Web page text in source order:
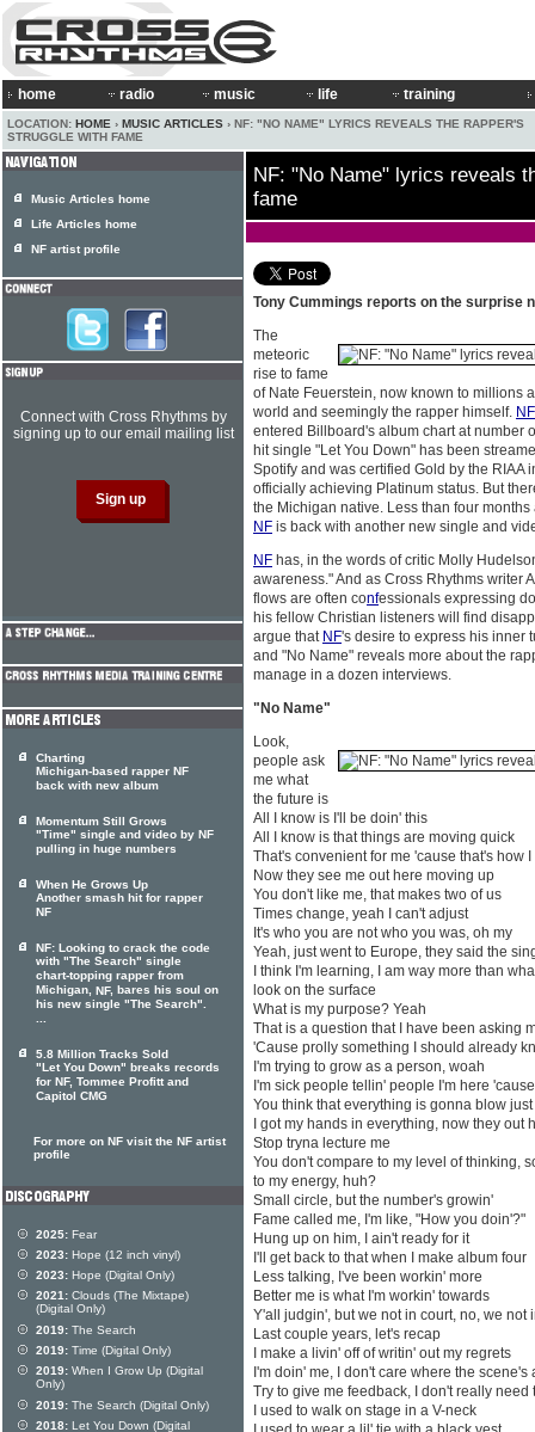
home radio music life training
LOCATION: HOME › MUSIC ARTICLES › NF: "NO NAME" LYRICS REVEALS THE RAPPER'S
STRUGGLE WITH FAME
NF: "No Name" lyrics reveals
fame
Tony Cummings reports on the surprise
The
meteoric
rise to fame
of Nate Feuerstein, now known to millions
world and seemingly the rapper himself. NF
entered Billboard's album chart at number
hit single "Let You Down" has been
Spotify and was certified Gold by the RIAA
officially achieving Platinum status. But
the Michigan native. Less than four
NF is back with another new single and
NF has, in the words of critic Molly
awareness." And as Cross Rhythms writer
flows are often confessionals expressing
his fellow Christian listeners will find
argue that NF's desire to express his inner
and "No Name" reveals more about the
manage in a dozen interviews.
"No Name"
Look,
people ask
me what
the future is
All I know is I'll be doin' this
All I know is that things are moving quick
That's convenient for me 'cause that's how I
Now they see me out here moving up
You don't like me, that makes two of us
Times change, yeah I can't adjust
It's who you are not who you was, oh my
Yeah, just went to Europe, they said the
I think I'm learning, I am way more than
look on the surface
What is my purpose? Yeah
That is a question that I have been asking
'Cause prolly something I should already
I'm trying to grow as a person, woah
I'm sick people tellin' people I'm here
You think that everything is gonna blow
I got my hands in everything, now they out
Stop tryna lecture me
You don't compare to my level of thinking,
to my energy, huh?
Small circle, but the number's growin'
Fame called me, I'm like, "How you doin'?"
Hung up on him, I ain't ready for it
I'll get back to that when I make album four
Less talking, I've been workin' more
Better me is what I'm workin' towards
Y'all judgin', but we not in court, no, we not
Last couple years, let's recap
I make a livin' off of writin' out my regrets
I'm doin' me, I don't care where the scene's
Try to give me feedback, I don't really need
I used to walk on stage in a V-neck
Music Articles home
Life Articles home
NF artist profile
Connect with Cross Rhythms by
signing up to our email mailing list
Charting
Michigan-based rapper NF
back with new album
Momentum Still Grows
"Time" single and video by NF
pulling in huge numbers
When He Grows Up
Another smash hit for rapper
NF
NF: Looking to crack the code
with "The Search" single
chart-topping rapper from
Michigan, NF, bares his soul on
his new single "The Search".
...
5.8 Million Tracks Sold
"Let You Down" breaks records
for NF, Tommee Profitt and
Capitol CMG
For more on NF visit the NF artist
profile
2025: Fear
2023: Hope (12 inch vinyl)
2023: Hope (Digital Only)
2021: Clouds (The Mixtape)
(Digital Only)
2019: The Search
2019: Time (Digital Only)
2019: When I Grow Up (Digital
Only)
2019: The Search (Digital Only)
2018: Let You Down (Digital